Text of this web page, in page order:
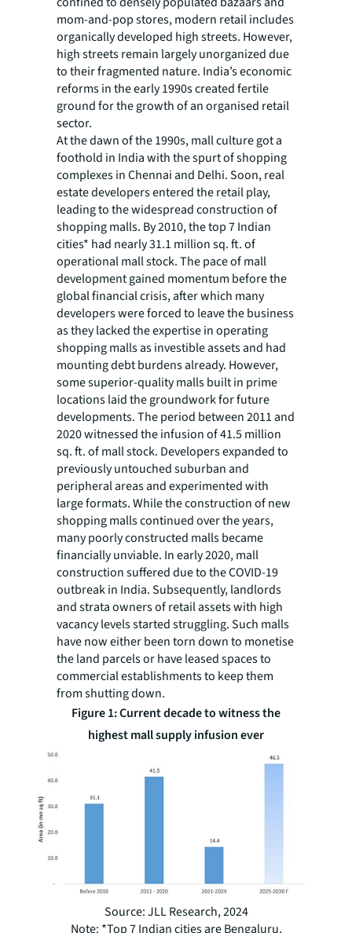
mom-and-pop stores, modern retail includes
organically developed high streets. However,
high streets remain largely unorganized due
to their fragmented nature. India’s economic
reforms in the early 1990s created fertile
ground for the growth of an organised retail
sector.
At the dawn of the 1990s, mall culture got a
foothold in India with the spurt of shopping
complexes in Chennai and Delhi. Soon, real
estate developers entered the retail play,
leading to the widespread construction of
shopping malls. By 2010, the top 7 Indian
cities* had nearly 31.1 million sq. ft. of
operational mall stock. The pace of mall
development gained momentum before the
global financial crisis, after which many
developers were forced to leave the business
as they lacked the expertise in operating
shopping malls as investible assets and had
mounting debt burdens already. However,
some superior-quality malls built in prime
locations laid the groundwork for future
developments. The period between 2011 and
2020 witnessed the infusion of 41.5 million
sq. ft. of mall stock. Developers expanded to
previously untouched suburban and
peripheral areas and experimented with
large formats. While the construction of new
shopping malls continued over the years,
many poorly constructed malls became
financially unviable. In early 2020, mall
construction suffered due to the COVID-19
outbreak in India. Subsequently, landlords
and strata owners of retail assets with high
vacancy levels started struggling. Such malls
have now either been torn down to monetise
the land parcels or have leased spaces to
commercial establishments to keep them
from shutting down.
Figure 1: Current decade to witness the
highest mall supply infusion ever
Source: JLL Research, 2024
Note: *Top 7 Indian cities are Bengaluru,